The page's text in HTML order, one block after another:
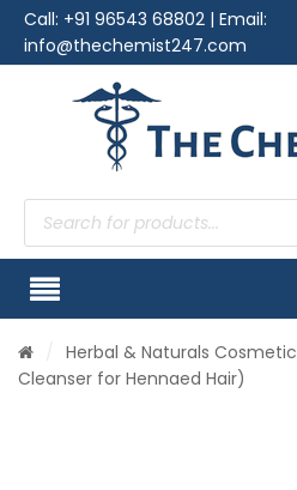
Call: +91 96543 68802 | Email:
info@thechemist247.com
Products
search
Herbal & Naturals Cosmetic
Cleanser for Hennaed Hair)